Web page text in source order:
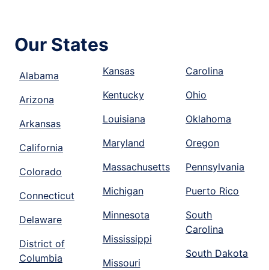
Our States
Alabama
Arizona
Arkansas
California
Colorado
Connecticut
Delaware
District of
Columbia
Kansas
Kentucky
Louisiana
Maryland
Massachusetts
Michigan
Minnesota
Mississippi
Missouri
Carolina
Ohio
Oklahoma
Oregon
Pennsylvania
Puerto Rico
South
Carolina
South Dakota